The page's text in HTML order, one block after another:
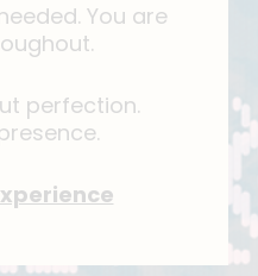
You are
perfection.